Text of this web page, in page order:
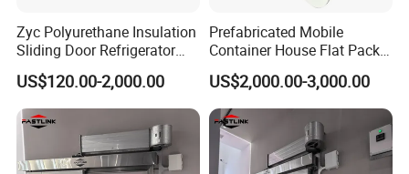
Zyc Polyurethane Insulation
Sliding Door Refrigerator
Door for Cold Storage
Chiller Room Walk in
Freezer Refrigerated
Chambre
US$120.00-2,000.00
Prefabricated Mobile
Container House Flat Pack
Modular Office Worker
Accommodation
US$2,000.00-3,000.00